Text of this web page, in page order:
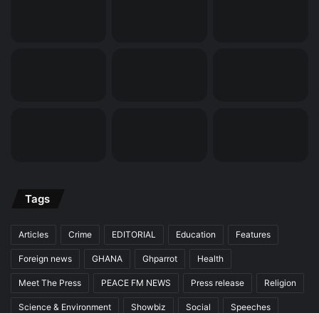
Tags
Articles Crime EDITORIAL Education Features
Foreign news GHANA Ghparrot Health
Meet The Press PEACE FM NEWS Press release Religion
Science & Environment Showbiz Social Speeches